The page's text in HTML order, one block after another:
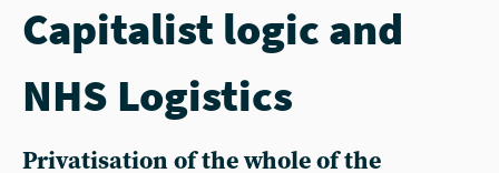
Capitalist logic and
NHS Logistics
Privatisation of the whole of the